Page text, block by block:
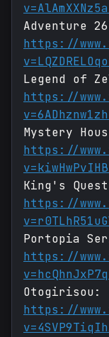
Adventure
https://
Legend of
https://
Mystery
https://
King's
https://
Portopia
https://
Otogirisou:
https://